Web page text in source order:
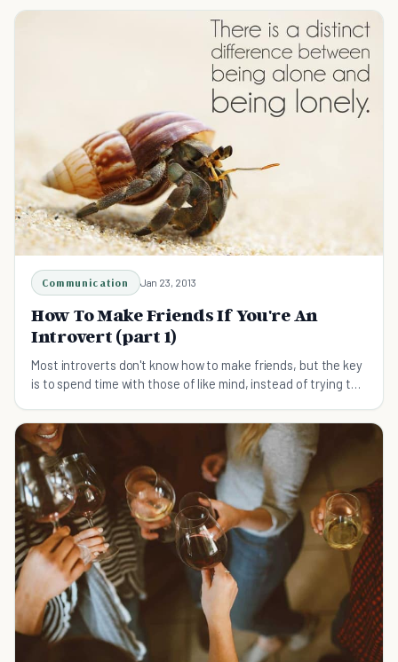
Communication Jan 23, 2013
How To Make Friends If You're An
Introvert (part 1)
Most introverts don't know how to make friends, but the key
is to spend time with those of like mind, instead of trying to